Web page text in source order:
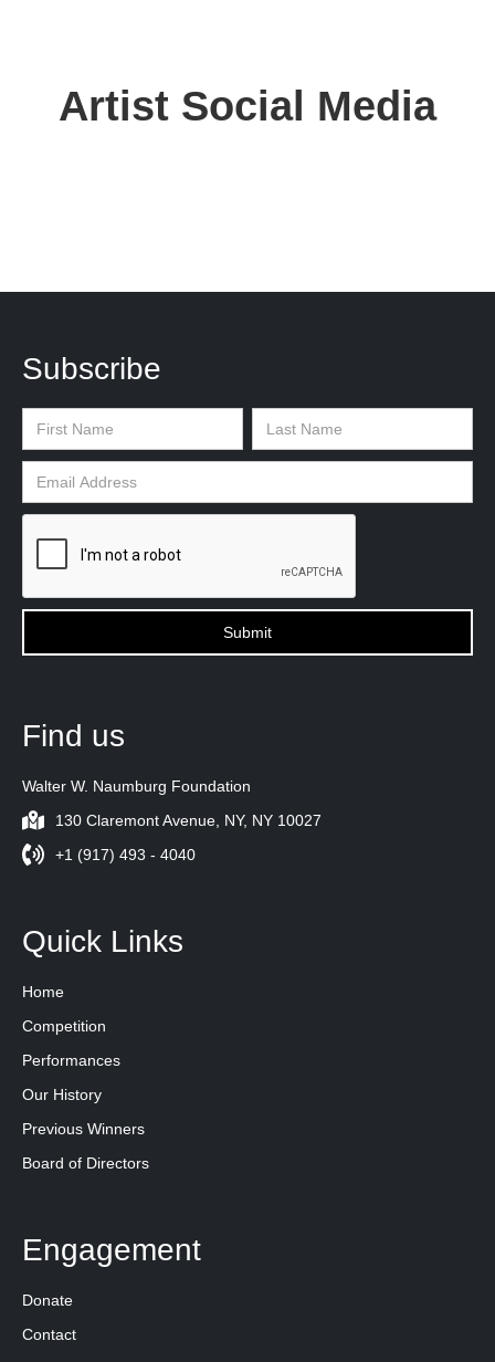
Artist Social Media
Find us
Walter W. Naumburg Foundation
130 Claremont Avenue, NY, NY 10027
+1 (917) 493 - 4040
Quick Links
Home
Competition
Performances
Our History
Previous Winners
Board of Directors
Engagement
Donate
Contact
Subscribe